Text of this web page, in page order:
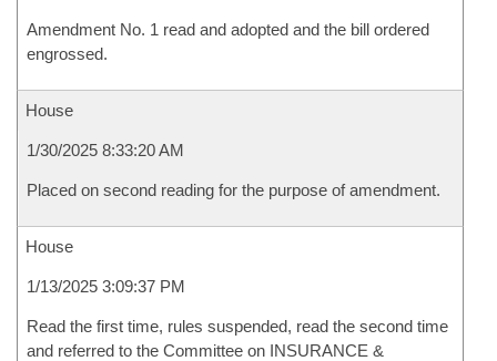
Amendment No. 1 read and adopted and the bill ordered
engrossed.
House
1/30/2025 8:33:20 AM
Placed on second reading for the purpose of amendment.
House
1/13/2025 3:09:37 PM
Read the first time, rules suspended, read the second time
and referred to the Committee on INSURANCE &